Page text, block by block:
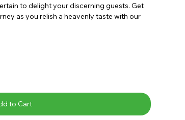
to delight your discerning guests. Get
as you relish a heavenly taste with our
to Cart